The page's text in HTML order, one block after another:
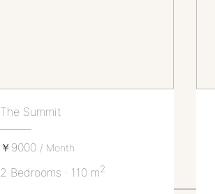
The Summit
￥9000 / Month
2 Bedrooms · 110 m2